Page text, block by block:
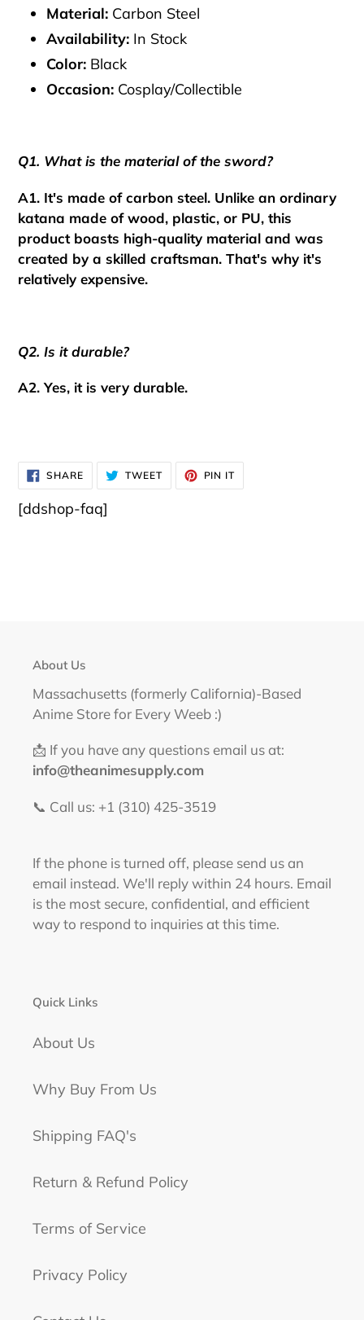
Material: Carbon Steel
Availability: In Stock
Color: Black
Occasion: Cosplay/Collectible
Q1. What is the material of the sword?
A1. It's made of carbon steel. Unlike an ordinary
katana made of wood, plastic, or PU, this
product boasts high-quality material and was
created by a skilled craftsman. That's why it's
relatively expensive.
Q2. Is it durable?
A2. Yes, it is very durable.
SHARESHARE
ON
FACEBOOK
TWEETTWEET
TWITTER
PIN IT
PINTEREST
[ddshop-faq]
About Us
Massachusetts (formerly California)-Based
Anime Store for Every Weeb :)
📩 If you have any questions email us at:
info@theanimesupply.com
📞 Call us: +1 (310) 425-3519‬
If the phone is turned off, please send us an
email instead. We'll reply within 24 hours. Email
is the most secure, confidential, and efficient
way to respond to inquiries at this time.
Quick Links
About Us
Why Buy From Us
Shipping FAQ's
Return & Refund Policy
Terms of Service
Privacy Policy